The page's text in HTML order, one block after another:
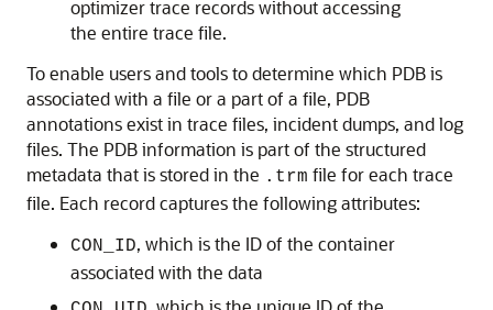
optimizer trace records without accessing
the entire trace file.
To enable users and tools to determine which PDB is
associated with a file or a part of a file, PDB
annotations exist in trace files, incident dumps, and log
files. The PDB information is part of the structured
metadata that is stored in the .trm file for each trace
file. Each record captures the following attributes:
CON_ID, which is the ID of the container
associated with the data